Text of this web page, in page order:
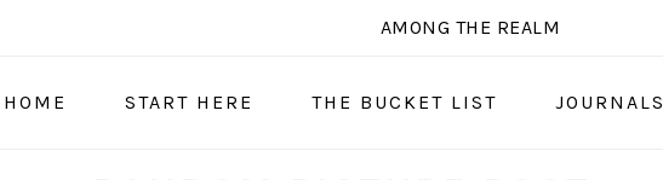
AMONG THE REALM
HOME START HERE THE BUCKET LIST JOURNALS